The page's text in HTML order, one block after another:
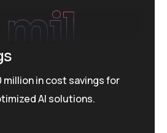
mil
million in cost savings for
AI solutions.